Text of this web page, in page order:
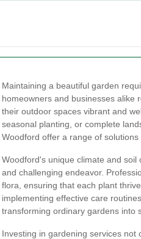
Maintaining a beautiful garden
homeowners and businesses alike
their outdoor spaces vibrant and
seasonal planting, or complete
Woodford offer a range of
Woodford's unique climate and
and challenging endeavor.
flora, ensuring that each plant
implementing effective care
transforming ordinary gardens into
Investing in gardening services not